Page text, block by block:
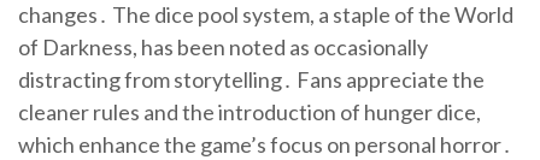
changes․ The dice pool system, a staple of the World
of Darkness, has been noted as occasionally
distracting from storytelling․ Fans appreciate the
cleaner rules and the introduction of hunger dice,
which enhance the game’s focus on personal horror․